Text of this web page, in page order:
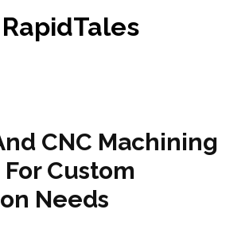
RapidTales
CNC Machining
Custom
Needs